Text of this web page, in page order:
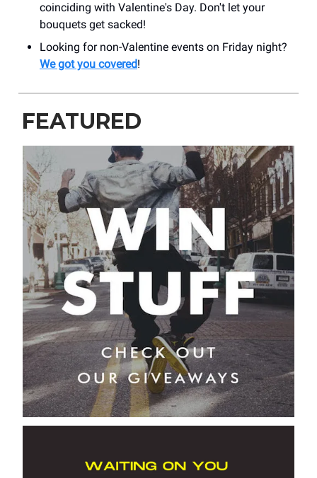
coinciding with Valentine's Day. Don't let your
bouquets get sacked!
Looking for non-Valentine events on Friday night?
We got you covered!
FEATURED